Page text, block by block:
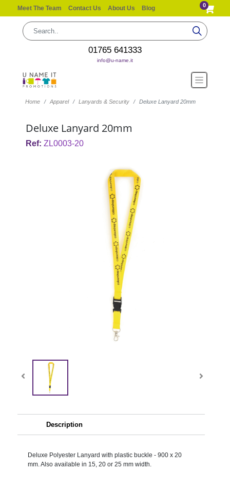
Meet The Team Contact Us About Us Blog 0
01765 641333
info@u-name.it
Home Apparel Lanyards & Security Deluxe Lanyard 20mm
Deluxe Lanyard 20mm
Ref: ZL0003-20
Description
Deluxe Polyester Lanyard with plastic buckle - 900 x 20
mm. Also available in 15, 20 or 25 mm width.